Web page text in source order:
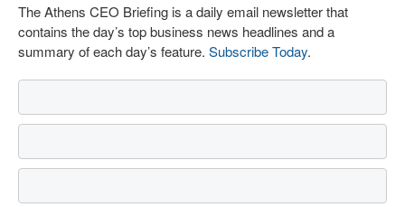
The Athens CEO Briefing is a daily email newsletter that
contains the day’s top business news headlines and a
summary of each day’s feature. Subscribe Today.